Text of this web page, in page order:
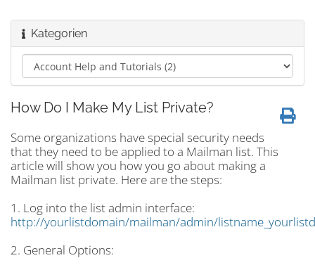
Kategorien
How Do I Make My List Private?
Some organizations have special security needs
that they need to be applied to a Mailman list. This
article will show you how you go about making a
Mailman list private. Here are the steps:
1. Log into the list admin interface:
http://yourlistdomain/mailman/admin/
2. General Options: